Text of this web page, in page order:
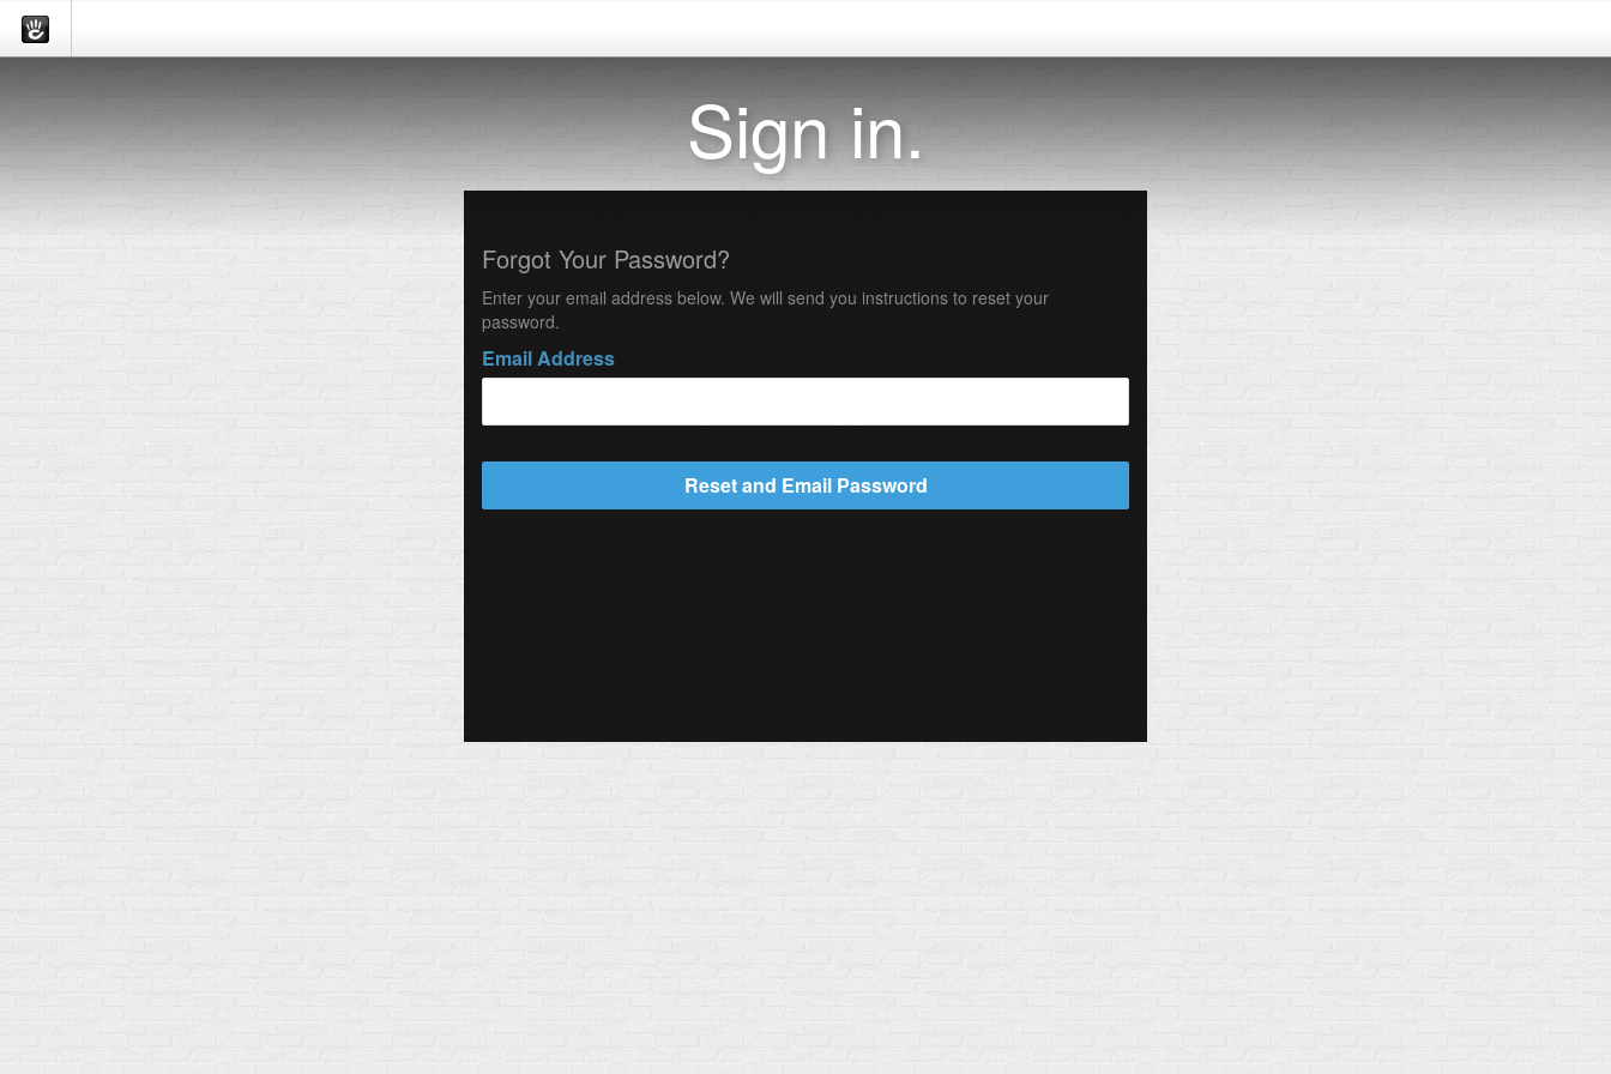
Sign in.
Forgot Your Password?
Enter your email address below. We will send you instructions to reset your
password.
Email Address
Reset and Email Password